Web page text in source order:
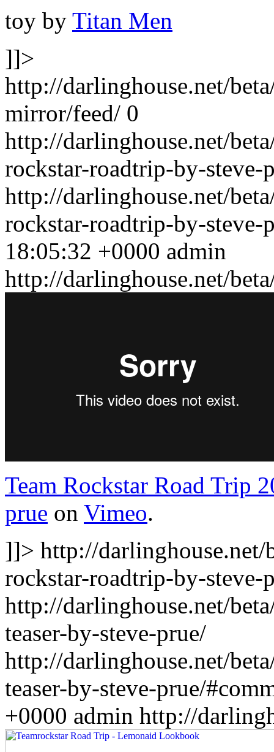
toy by Titan Men
]]>
http://darlinghouse.net/
mirror/feed/ 0
http://darlinghouse.net/
rockstar-roadtrip-by-steve-
http://darlinghouse.net/
rockstar-roadtrip-by-steve-
18:05:32 +0000 admin
http://darlinghouse.net/
Team Rockstar Road Trip
prue on Vimeo.
]]> http://darlinghouse.net/
rockstar-roadtrip-by-steve-
http://darlinghouse.net/
teaser-by-steve-prue/
http://darlinghouse.net/
teaser-by-steve-prue/
+0000 admin http://